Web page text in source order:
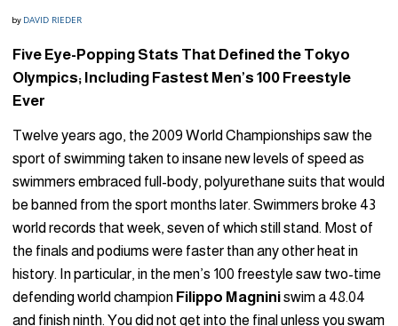
by DAVID RIEDER
Five Eye-Popping Stats That Defined the Tokyo
Olympics; Including Fastest Men’s 100 Freestyle
Ever
Twelve years ago, the 2009 World Championships saw the
sport of swimming taken to insane new levels of speed as
swimmers embraced full-body, polyurethane suits that would
be banned from the sport months later. Swimmers broke 43
world records that week, seven of which still stand. Most of
the finals and podiums were faster than any other heat in
history. In particular, in the men’s 100 freestyle saw two-time
defending world champion Filippo Magniniswim a 48.04
and finish ninth. You did not get into the final unless you swam